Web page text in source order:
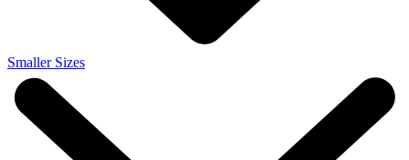
Smaller Sizes